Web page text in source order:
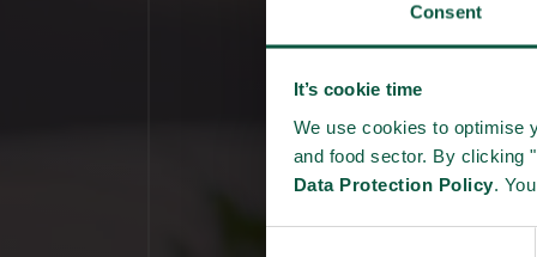
Consent
It’s cookie time
We use cookies to optimise
and food sector. By clicking
Data Protection Policy.